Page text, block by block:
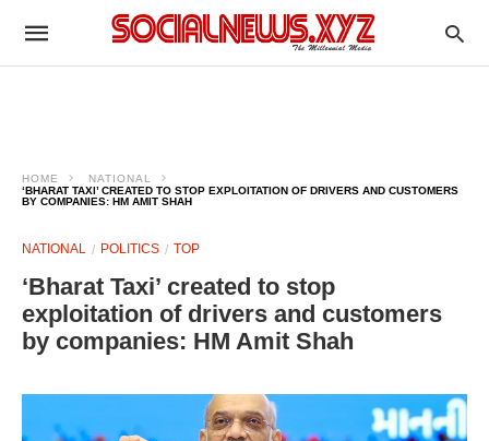
HOME
NATIONAL
‘BHARAT TAXI’ CREATED TO STOP EXPLOITATION OF DRIVERS AND CUSTOMERS
BY COMPANIES: HM AMIT SHAH
NATIONAL POLITICS TOP
‘Bharat Taxi’ created to stop
exploitation of drivers and customers
by companies: HM Amit Shah